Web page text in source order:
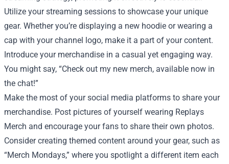
Utilize your streaming sessions to showcase your unique
gear. Whether you’re displaying a new hoodie or wearing a
cap with your channel logo, make it a part of your content.
Introduce your merchandise in a casual yet engaging way.
You might say, “Check out my new merch, available now in
the chat!”
Make the most of your social media platforms to share your
merchandise. Post pictures of yourself wearing Replays
Merch and encourage your fans to share their own photos.
Consider creating themed content around your gear, such as
“Merch Mondays,” where you spotlight a different item each